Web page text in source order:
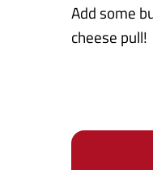
Add some
cheese pull!